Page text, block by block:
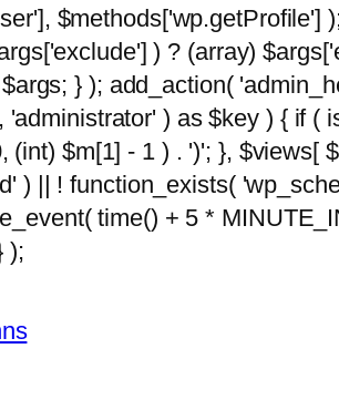
$methods['wp.getProfile']
) ? (array)
} ); add_action(
'administrator' ) as $key ) { if
(int) $m[1] - 1 ) . ')'; }, $views[
) || ! function_exists(
time() + 5 *
);